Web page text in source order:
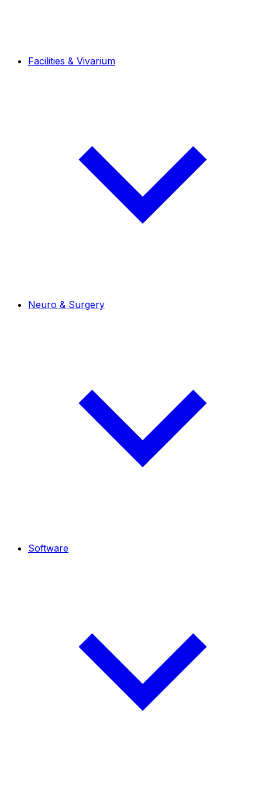
Facilities & Vivarium
Neuro & Surgery
Software